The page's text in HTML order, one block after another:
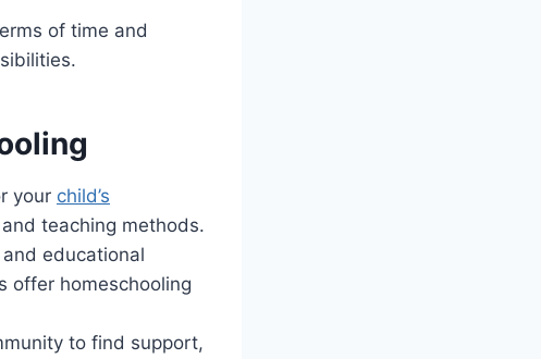
of time and
your child’s
teaching methods.
educational
offer homeschooling
to find support,